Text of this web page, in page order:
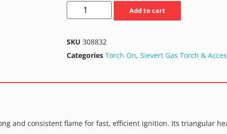
Add to cart
SKU 308832
Categories Torch On, Sievert Gas Torch &
and consistent flame for fast, efficient ignition. Its triangular